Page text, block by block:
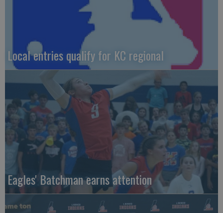
Local entries qualify for KC regional
Eagles' Batchman earns attention